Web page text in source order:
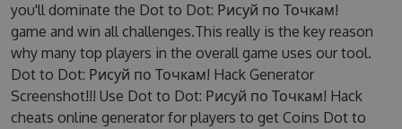
you'll dominate the Dot to Dot: Рисуй по Точкам!
game and win all challenges.This really is the key reason
why many top players in the overall game uses our tool.
Dot to Dot: Рисуй по Точкам! Hack Generator
Screenshot!!! Use Dot to Dot: Рисуй по Точкам! Hack
cheats online generator for players to get Coins Dot to